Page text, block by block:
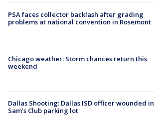
PSA faces collector backlash after grading
problems at national convention in Rosemont
Chicago weather: Storm chances return this
weekend
Dallas Shooting: Dallas ISD officer wounded in
Sam's Club parking lot